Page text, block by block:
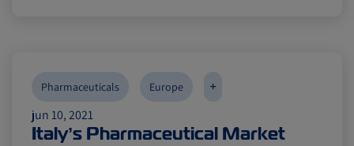
jun 10, 2021
Italy’s Pharmaceutical Market
Pharmaceuticals Europe +